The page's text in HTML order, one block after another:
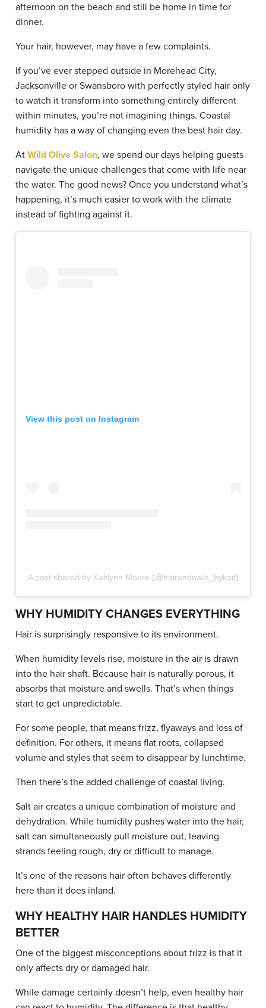
afternoon on the beach and still be home in time for
dinner.
Your hair, however, may have a few complaints.
If you’ve ever stepped outside in Morehead City,
Jacksonville or Swansboro with perfectly styled hair only
to watch it transform into something entirely different
within minutes, you’re not imagining things. Coastal
humidity has a way of changing even the best hair day.
At Wild Olive Salon, we spend our days helping guests
navigate the unique challenges that come with life near
the water. The good news? Once you understand what’s
happening, it’s much easier to work with the climate
instead of fighting against it.
View this post on Instagram
A post shared by Kaitlynn Moore (@hairandnails_bykait)
WHY HUMIDITY CHANGES EVERYTHING
Hair is surprisingly responsive to its environment.
When humidity levels rise, moisture in the air is drawn
into the hair shaft. Because hair is naturally porous, it
absorbs that moisture and swells. That’s when things
start to get unpredictable.
For some people, that means frizz, flyaways and loss of
definition. For others, it means flat roots, collapsed
volume and styles that seem to disappear by lunchtime.
Then there’s the added challenge of coastal living.
Salt air creates a unique combination of moisture and
dehydration. While humidity pushes water into the hair,
salt can simultaneously pull moisture out, leaving
strands feeling rough, dry or difficult to manage.
It’s one of the reasons hair often behaves differently
here than it does inland.
WHY HEALTHY HAIR HANDLES HUMIDITY
BETTER
One of the biggest misconceptions about frizz is that it
only affects dry or damaged hair.
While damage certainly doesn’t help, even healthy hair